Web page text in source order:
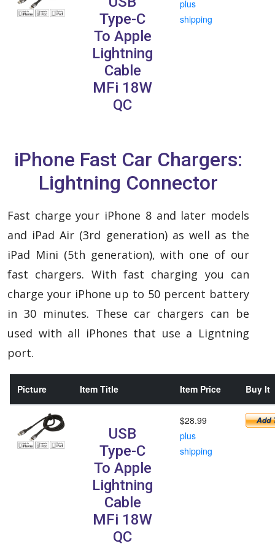
Type-C
To Apple
Lightning
Cable
MFi 18W
QC
plus
shipping
iPhone Fast Car Chargers:
Lightning Connector
Fast charge your iPhone 8 and later models
and iPad Air (3rd generation) as well as the
iPad Mini (5th generation), with one of our
fast chargers. With fast charging you can
charge your iPhone up to 50 percent battery
in 30 minutes. These car chargers can be
used with all iPhones that use a Ligntning
port.
Picture Item Title Item Price Buy It
USB
Type-C
To Apple
Lightning
Cable
MFi 18W
QC
$28.99
plus
shipping